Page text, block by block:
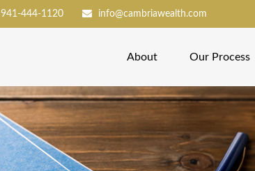
941-444-1120 info@cambriawealth.com
About Our Process